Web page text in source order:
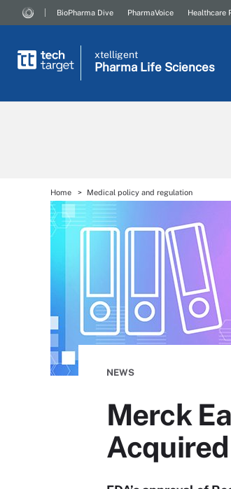
BioPharma Dive PharmaVoice Healthcare
xtelligent
Pharma Life Sciences
Home Medical policy and regulation
NEWS
Merck